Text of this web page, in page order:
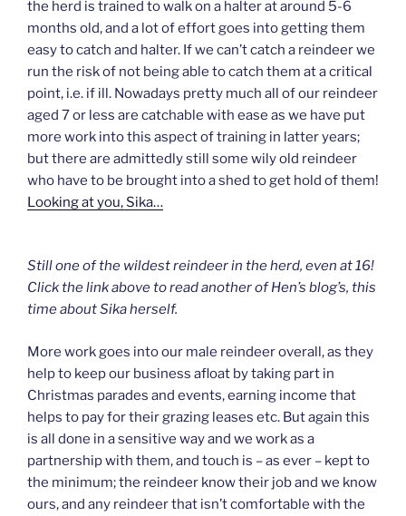
the herd is trained to walk on a halter at around 5-6
months old, and a lot of effort goes into getting them
easy to catch and halter. If we can’t catch a reindeer we
run the risk of not being able to catch them at a critical
point, i.e. if ill. Nowadays pretty much all of our reindeer
aged 7 or less are catchable with ease as we have put
more work into this aspect of training in latter years;
but there are admittedly still some wily old reindeer
who have to be brought into a shed to get hold of them!
Looking at you, Sika…
Still one of the wildest reindeer in the herd, even at 16!
Click the link above to read another of Hen’s blog’s, this
time about Sika herself.
More work goes into our male reindeer overall, as they
help to keep our business afloat by taking part in
Christmas parades and events, earning income that
helps to pay for their grazing leases etc. But again this
is all done in a sensitive way and we work as a
partnership with them, and touch is – as ever – kept to
the minimum; the reindeer know their job and we know
ours, and any reindeer that isn’t comfortable with the